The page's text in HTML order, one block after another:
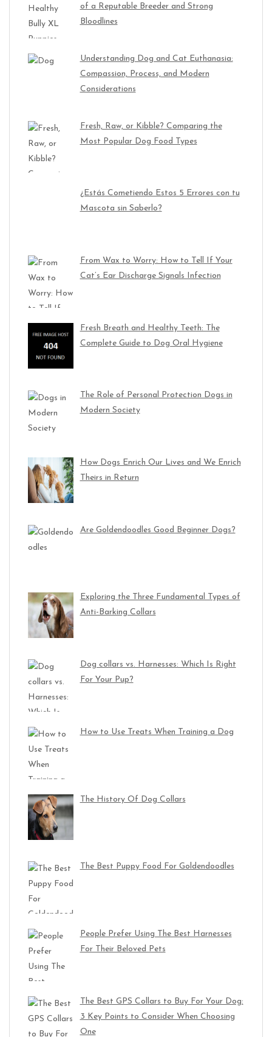
of a Reputable Breeder and Strong
Bloodlines
Understanding Dog and Cat Euthanasia:
Compassion, Process, and Modern
Considerations
Fresh, Raw, or Kibble? Comparing the
Most Popular Dog Food Types
¿Estás Cometiendo Estos 5 Errores con tu
Mascota sin Saberlo?
From Wax to Worry: How to Tell If Your
Cat’s Ear Discharge Signals Infection
Fresh Breath and Healthy Teeth: The
Complete Guide to Dog Oral Hygiene
The Role of Personal Protection Dogs in
Modern Society
How Dogs Enrich Our Lives and We Enrich
Theirs in Return
Are Goldendoodles Good Beginner Dogs?
Exploring the Three Fundamental Types of
Anti-Barking Collars
Dog collars vs. Harnesses: Which Is Right
For Your Pup?
How to Use Treats When Training a Dog
The History Of Dog Collars
The Best Puppy Food For Goldendoodles
People Prefer Using The Best Harnesses
For Their Beloved Pets
The Best GPS Collars to Buy For Your Dog:
3 Key Points to Consider When Choosing
One